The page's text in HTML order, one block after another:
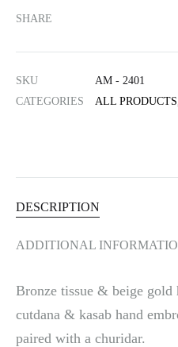
l
e
:
SHARE
SKU
AM - 2401
CATEGORIES
ALL PRODUCTS
DESCRIPTION
ADDITIONAL
Bronze tissue & beige gold
cutdana & kasab hand
paired with a churidar.